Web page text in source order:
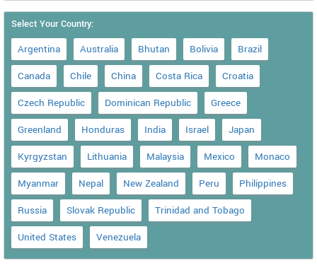
Select Your Country:
Argentina Australia Bhutan Bolivia
Brazil
Canada
Chile China Costa Rica
Croatia
Czech Republic
Dominican Republic
Greece
Greenland
Honduras India Israel
Japan
Kyrgyzstan
Lithuania Malaysia Mexico
Monaco
Myanmar
Nepal New Zealand Peru
Philippines
Russia
Slovak Republic
Trinidad and Tobago
United States
Venezuela